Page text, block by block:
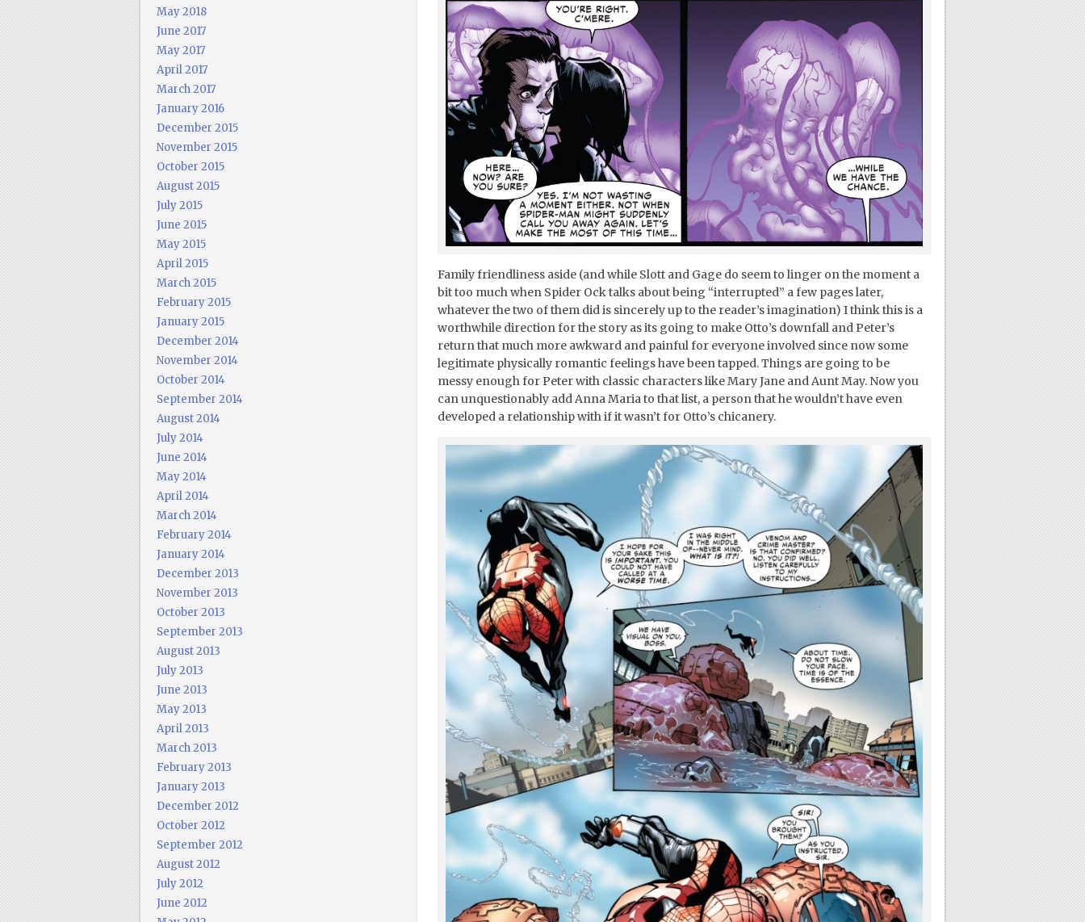
Family friendliness aside (and while Slott and Gage do seem to linger on the moment a
bit too much when Spider Ock talks about being “interrupted” a few pages later,
whatever the two of them did is sincerely up to the reader’s imagination) I think this is a
worthwhile direction for the story as its going to make Otto’s downfall and Peter’s
return that much more awkward and painful for everyone involved since now some
legitimate physically romantic feelings have been tapped. Things are going to be
messy enough for Peter with classic characters like Mary Jane and Aunt May. Now you
can unquestionably add Anna Maria to that list, a person that he wouldn’t have even
developed a relationship with if it wasn’t for Otto’s chicanery.
May 2018
June 2017
May 2017
April 2017
March 2017
January 2016
December 2015
November 2015
October 2015
August 2015
July 2015
June 2015
May 2015
April 2015
March 2015
February 2015
January 2015
December 2014
November 2014
October 2014
September 2014
August 2014
July 2014
June 2014
May 2014
April 2014
March 2014
February 2014
January 2014
December 2013
November 2013
October 2013
September 2013
August 2013
July 2013
June 2013
May 2013
April 2013
March 2013
February 2013
January 2013
December 2012
October 2012
September 2012
August 2012
July 2012
June 2012